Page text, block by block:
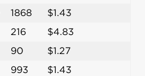
1868
$1.43
216
$4.83
90
$1.27
993
$1.43